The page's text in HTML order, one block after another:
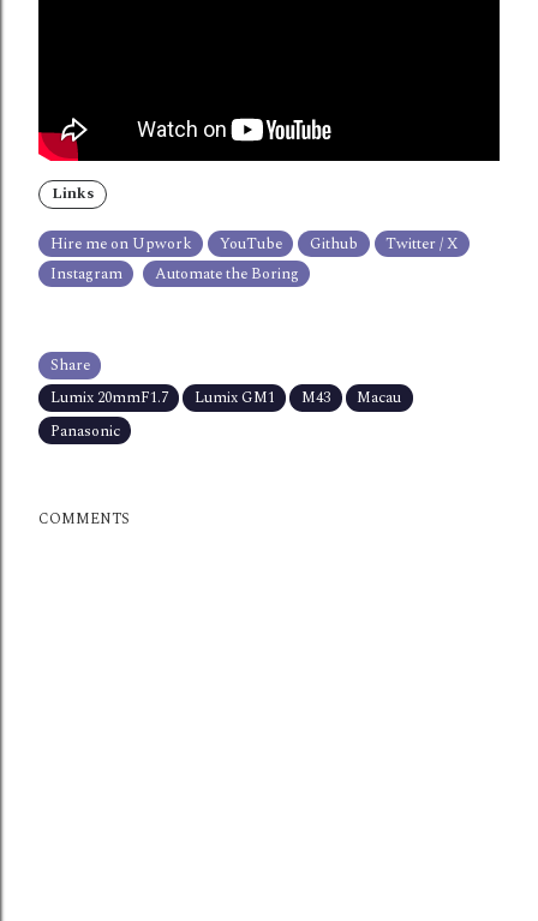
Links
Hire me on Upwork YouTube Github
Twitter / X
Instagram
Automate the Boring
Share
Lumix 20mmF1.7
Lumix GM1 M43
Macau
Panasonic
COMMENTS